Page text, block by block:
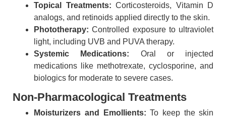
Topical Treatments: Corticosteroids, Vitamin D
analogs, and retinoids applied directly to the skin.
Phototherapy: Controlled exposure to ultraviolet
light, including UVB and PUVA therapy.
Systemic Medications: Oral or injected
medications like methotrexate, cyclosporine, and
biologics for moderate to severe cases.
Non-Pharmacological Treatments
Moisturizers and Emollients: To keep the skin